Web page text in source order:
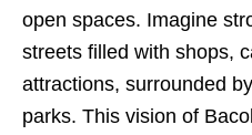
open spaces. Imagine
streets filled with shops,
attractions, surrounded
parks. This vision of